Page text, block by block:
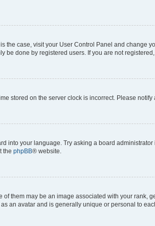
the case, visit your User Control Panel and change
be done by registered users. If you are not
stored on the server clock is incorrect. Please
into your language. Try asking a board
the phpBB® website.
them may be an image associated with your rank,
an avatar and is generally unique or personal to